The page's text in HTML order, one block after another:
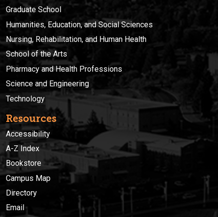
Graduate School
Humanities, Education, and Social Sciences
Nursing, Rehabilitation, and Human Health
School of the Arts
Pharmacy and Health Professions
Science and Engineering
Technology
Resources
Accessibility
A-Z Index
Bookstore
Campus Map
Directory
Email